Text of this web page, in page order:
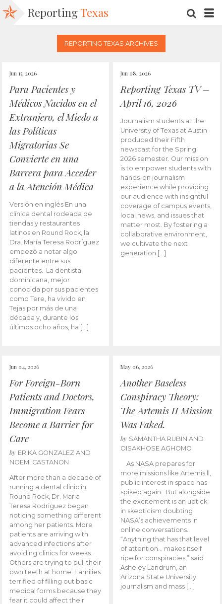
Reporting Texas
REPORTING TEXAS ARCHIVES
Jun 15, 2026
Para Pacientes y
Médicos Nacidos en el
Extranjero, el Miedo a
las Políticas
Migratorias Se
Convierte en una
Barrera para Acceder
a la Atención Médica
Versión en inglés En una
clínica dental rodeada de
tiendas y restaurantes
latinos en Round Rock, la
Dra. María Teresa Rodríguez
empezó a notar algo
diferente entre sus
pacientes. La dentista
dominicana, mejor
conocida por sus pacientes
como Tere, ha vivido en
Tejas por más de una
década y, durante los
últimos ocho años, ha […]
Jun 08, 2026
Reporting Texas TV –
April 16, 2026
Journalism students at the
University of Texas at Austin
produced their Fifth
newscast for the Spring
2026 semester. Our mission
is to empower students with
hands-on journalism
experience while providing
our audience with insightful
coverage of campus events,
local news, and issues that
matter most. By fostering a
collaborative environment,
we cultivate the next
generation […]
Jun 04, 2026
For Foreign-Born
Patients and Doctors,
Immigration Fears
Become a Barrier for
Care
by ERIKA GONZALEZ AND
NOEMI CASTANON
After more than a decade of
running a dental clinic in
Round Rock, Dr. Maria
Teresa Rodriguez began
noticing something different
among her patients. More
patients are arriving with
advanced infections after
avoiding clinics for weeks.
Others are trying to pull their
own teeth at home. Families
terrified of filling out basic
medical forms because they
fear it could affect their
May 06, 2026
Another Baseless
Conspiracy Theory:
The Artemis II Mission
Was Faked.
by SAMANTHA RUBIN AND
OISAKHOSE AGHOMO
As NASA prepares for
more missions like Artemis ll,
public interest in space has
spiked again. But alongside
the excitement is an uptick
in skepticism doubting
NASA’s achievements in
online conversations.
“Anything that has that level
of attention… makes itself
ripe for conspiracies,” said
Asheley Landrum, an
Arizona State University
journalism and mass […]